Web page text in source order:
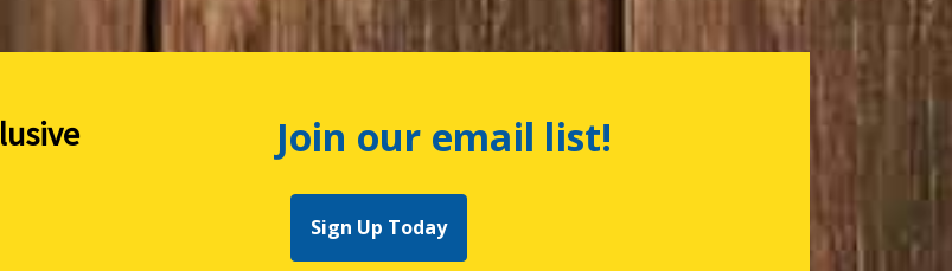
Join our email list!
Sign Up Today